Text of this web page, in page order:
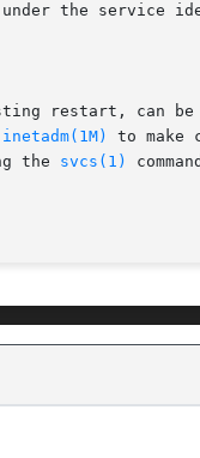
the service
restart, can
inetadm(1M)
to make
the
svcs(1)